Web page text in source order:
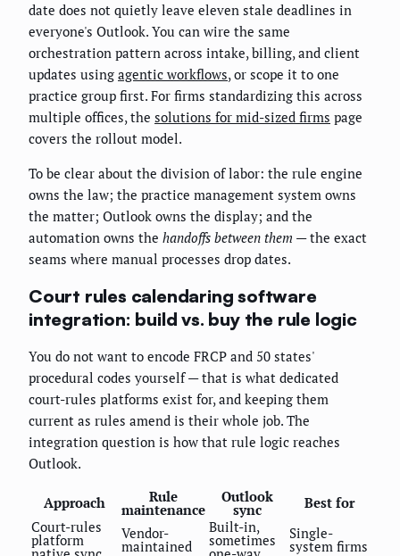
date does not quietly leave eleven stale deadlines in
everyone's Outlook. You can wire the same
orchestration pattern across intake, billing, and client
updates using agentic workflows, or scope it to one
practice group first. For firms standardizing this across
multiple offices, the solutions for mid-sized firms page
covers the rollout model.
To be clear about the division of labor: the rule engine
owns the law; the practice management system owns
the matter; Outlook owns the display; and the
automation owns the handoffs between them — the exact
seams where manual processes drop dates.
Court rules calendaring software
integration: build vs. buy the rule logic
You do not want to encode FRCP and 50 states'
procedural codes yourself — that is what dedicated
court-rules platforms exist for, and keeping them
current as rules amend is their whole job. The
integration question is how that rule logic reaches
Outlook.
Approach Rule
maintenance
Outlook
sync
Best for
Court-rules
platform Vendor-
maintained
Built-in,
sometimes Single-
system firms